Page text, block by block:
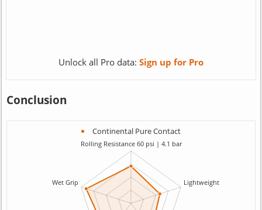
Unlock all Pro data: Sign up for Pro
Conclusion
Continental Pure Contact